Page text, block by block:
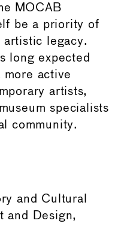
MOCAB
be a priority of
artistic legacy.
long expected
more active
artists,
specialists
community.
and Cultural
and Design,